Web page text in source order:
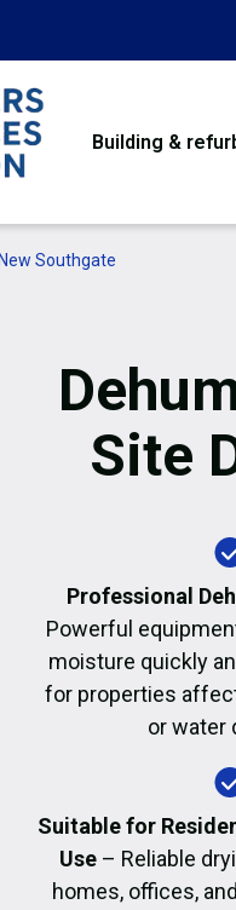
Building &
Southgate
Site
Professional
Powerful
moisture quickly
for properties
or water
Suitable for
Use– Reliable
homes, offices,